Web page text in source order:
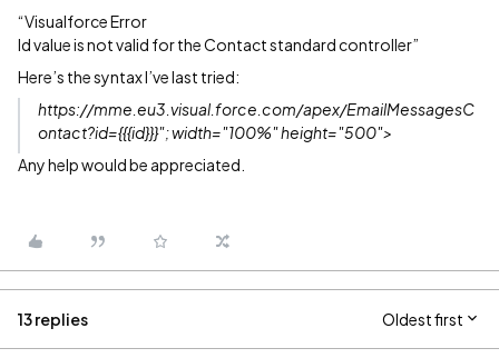
“Visualforce Error
Id value is not valid for the Contact standard controller”
Here’s the syntax I’ve last tried:
https://mme.eu3.visual.force.com/apex/EmailMessagesC
ontact?id={{{id}}}"; width="100%" height="500">
Any help would be appreciated.
13 replies Oldest first